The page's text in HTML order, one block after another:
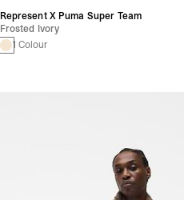
Represent X Puma Super Team
Frosted Ivory
1 Colour